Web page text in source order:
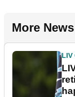
More News
LIV